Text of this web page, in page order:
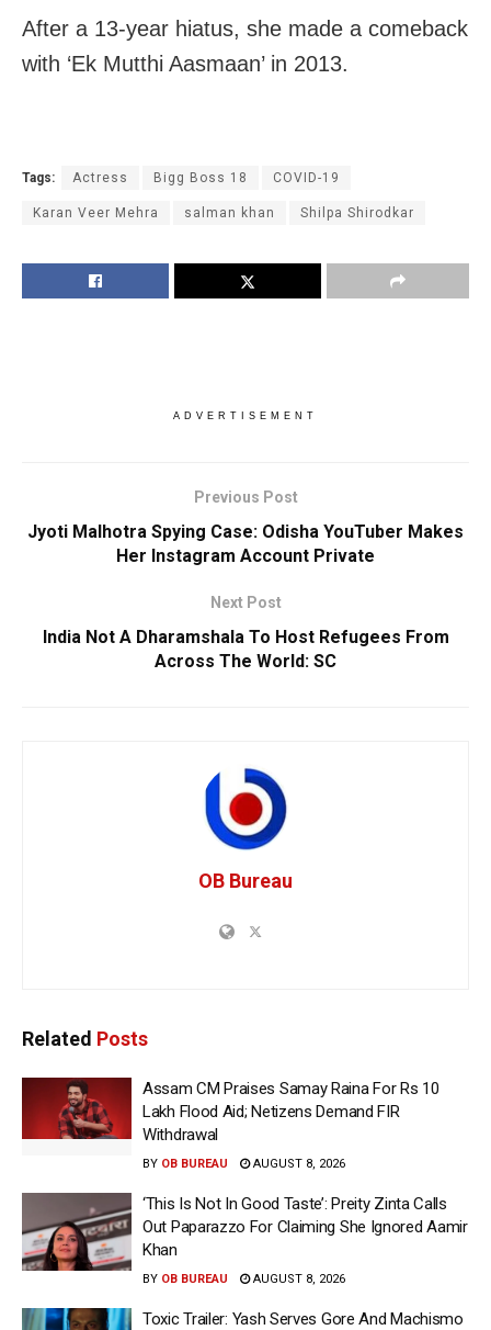
After a 13-year hiatus, she made a comeback
with ‘Ek Mutthi Aasmaan’ in 2013.
Tags: Actress Bigg Boss 18 COVID-19
Karan Veer Mehra salman khan Shilpa Shirodkar
ADVERTISEMENT
Previous Post
Jyoti Malhotra Spying Case: Odisha YouTuber Makes
Her Instagram Account Private
Next Post
India Not A Dharamshala To Host Refugees From
Across The World: SC
OB Bureau
Related Posts
Assam CM Praises Samay Raina For Rs 10
Lakh Flood Aid; Netizens Demand FIR
Withdrawal
BY OB BUREAU AUGUST 8, 2026
‘This Is Not In Good Taste’: Preity Zinta Calls
Out Paparazzo For Claiming She Ignored Aamir
Khan
BY OB BUREAU AUGUST 8, 2026
Toxic Trailer: Yash Serves Gore And Machismo